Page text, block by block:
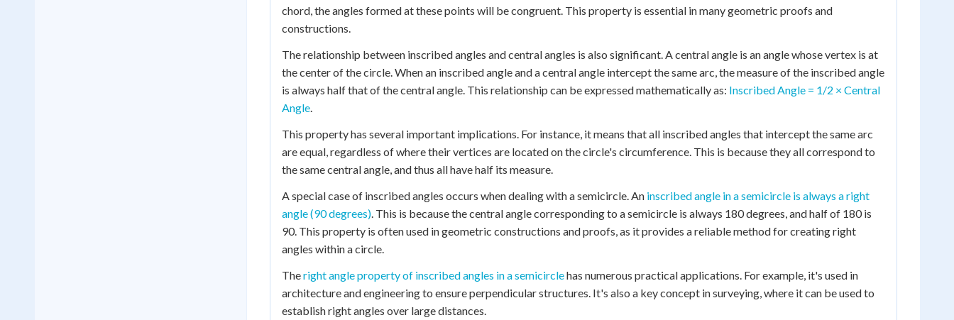
chord, the angles formed at these points will be congruent. This property is essential in many geometric proofs and
constructions.
The relationship between inscribed angles and central angles is also significant. A central angle is an angle whose vertex is at
the center of the circle. When an inscribed angle and a central angle intercept the same arc, the measure of the inscribed angle
is always half that of the central angle. This relationship can be expressed mathematically as: Inscribed Angle = 1/2 × Central
Angle.
This property has several important implications. For instance, it means that all inscribed angles that intercept the same arc
are equal, regardless of where their vertices are located on the circle's circumference. This is because they all correspond to
the same central angle, and thus all have half its measure.
A special case of inscribed angles occurs when dealing with a semicircle. An inscribed angle in a semicircle is always a right
angle (90 degrees). This is because the central angle corresponding to a semicircle is always 180 degrees, and half of 180 is
90. This property is often used in geometric constructions and proofs, as it provides a reliable method for creating right
angles within a circle.
Theright angle property of inscribed angles in a semicirclehas numerous practical applications. For example, it's used in
architecture and engineering to ensure perpendicular structures. It's also a key concept in surveying, where it can be used to
establish right angles over large distances.